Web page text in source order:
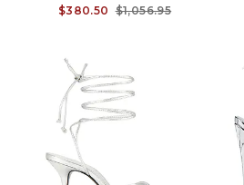
$380.50 $1,056.95